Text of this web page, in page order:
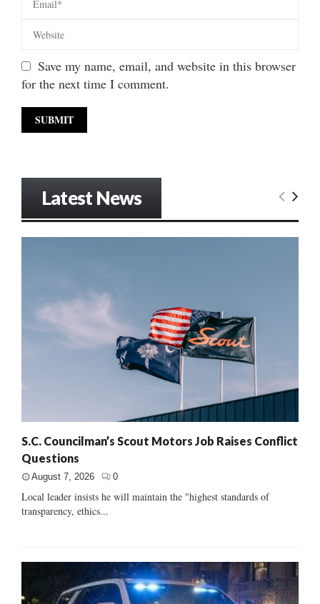
Save my name, email, and website in this browser
for the next time I comment.
Latest News
S.C. Councilman’s Scout Motors Job Raises Conflict
Questions
August 7, 2026 0
Local leader insists he will maintain the "highest standards of
transparency, ethics...